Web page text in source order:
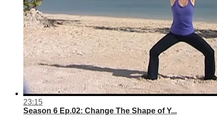
23:15
Season 6 Ep.02: Change The Shape of Y...